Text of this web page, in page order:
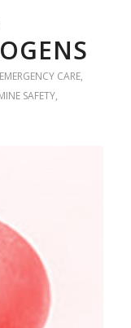
EMERGENCY CARE,
SAFETY,